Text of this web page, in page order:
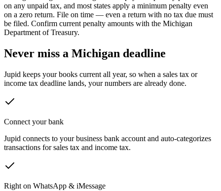
on any unpaid tax, and most states apply a minimum penalty even
on a zero return. File on time — even a return with no tax due must
be filed. Confirm current penalty amounts with the Michigan
Department of Treasury.
Never miss a Michigan deadline
Jupid keeps your books current all year, so when a sales tax or
income tax deadline lands, your numbers are already done.
Connect your bank
Jupid connects to your business bank account and auto-categorizes
transactions for sales tax and income tax.
Right on WhatsApp & iMessage